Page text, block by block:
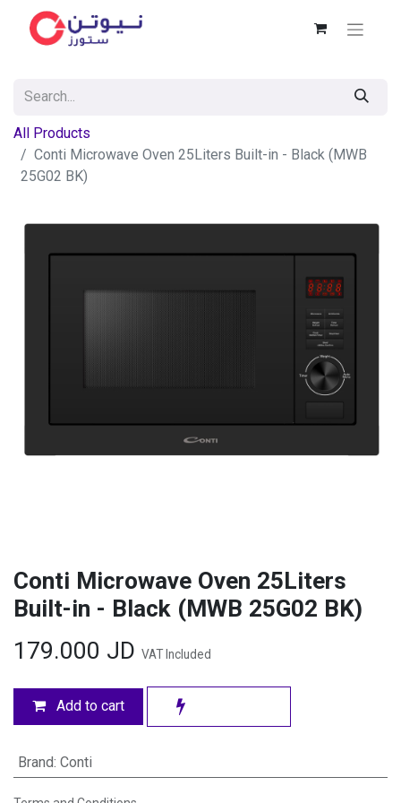
All Products
Conti Microwave Oven 25Liters Built-in - Black (MWB
25G02 BK)
Conti Microwave Oven 25Liters
Built-in - Black (MWB 25G02 BK)
179.000 JD VAT Included
Add to cart
Brand: Conti